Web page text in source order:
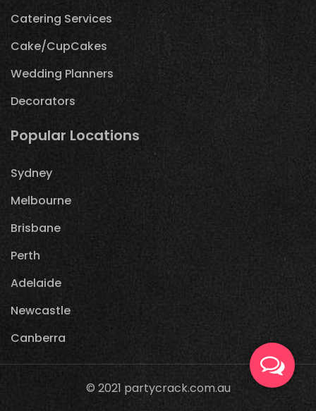
Catering Services
Cake/CupCakes
Wedding Planners
Decorators
Popular Locations
Sydney
Melbourne
Brisbane
Perth
Adelaide
Newcastle
Canberra
© 2021 partycrack.com.au